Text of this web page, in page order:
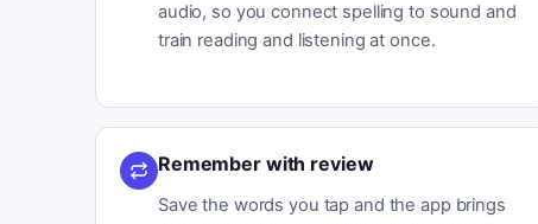
audio, so you connect spelling to sound and
train reading and listening at once.
Remember with review
Save the words you tap and the app brings